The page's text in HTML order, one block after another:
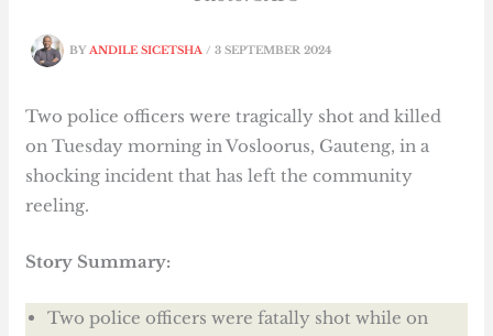
BYANDILE SICETSHA/3 SEPTEMBER 2024
Two police officers were tragically shot and killed
on Tuesday morning in Vosloorus, Gauteng, in a
shocking incident that has left the community
reeling.
Story Summary:
Two police officers were fatally shot while on